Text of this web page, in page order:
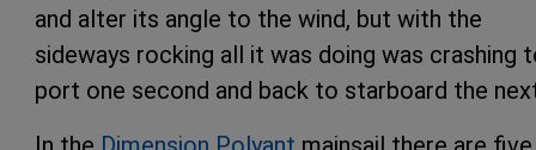
and alter its angle to the wind, but with the
sideways rocking all it was doing was crashing
port one second and back to starboard the